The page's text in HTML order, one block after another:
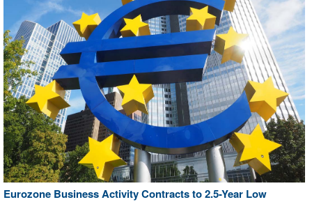
Eurozone Business Activity Contracts to 2.5-Year Low